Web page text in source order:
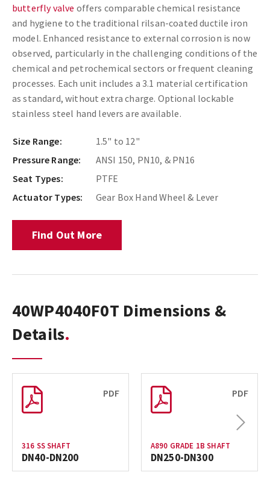
butterfly valve offers comparable chemical resistance
and hygiene to the traditional rilsan-coated ductile iron
model. Enhanced resistance to external corrosion is now
observed, particularly in the challenging conditions of the
chemical and petrochemical sectors or frequent cleaning
processes. Each unit includes a 3.1 material certification
as standard, without extra charge. Optional lockable
stainless steel hand levers are available.
Size Range:
1.5" to 12"
Pressure Range:
ANSI 150, PN10, & PN16
Seat Types:
PTFE
Actuator Types:
Gear Box Hand Wheel & Lever
Find Out More
40WP4040F0T Dimensions &
Details
PDF
316 SS SHAFT
DN40-DN200
PDF
A890 GRADE 1B SHAFT
DN250-DN300
Next